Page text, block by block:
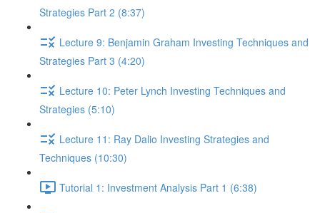
Strategies Part 2 (8:37)
Lecture 9: Benjamin Graham Investing Techniques and
Strategies Part 3 (4:20)
Lecture 10: Peter Lynch Investing Techniques and
Strategies (5:10)
Lecture 11: Ray Dalio Investing Strategies and
Techniques (10:30)
Tutorial 1: Investment Analysis Part 1 (6:38)